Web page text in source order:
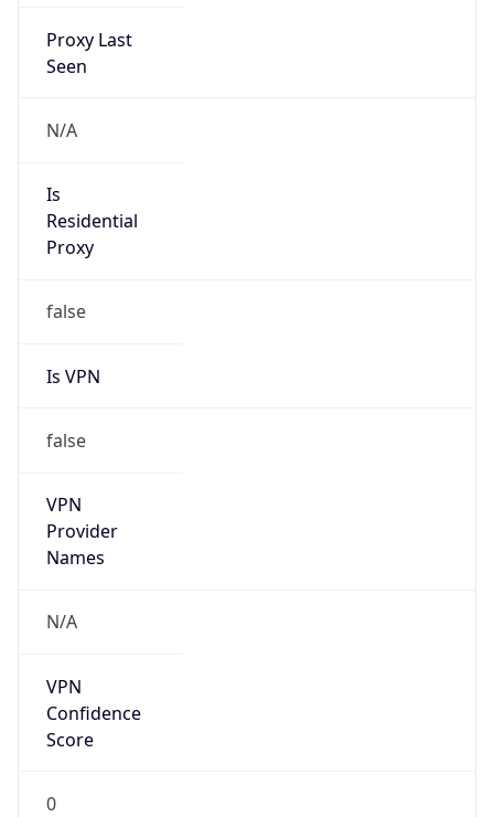
Proxy Last
Seen
N/A
Is
Residential
Proxy
false
Is VPN
false
VPN
Provider
Names
N/A
VPN
Confidence
Score
0